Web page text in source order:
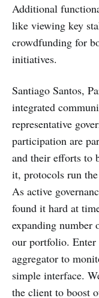
Additional
like viewing key
crowdfunding for
initiatives.
Santiago Santos,
integrated
representative
participation are
and their efforts to
it, protocols run
As active
found it hard at
expanding number
our portfolio.
aggregator to
simple interface.
the client to boost